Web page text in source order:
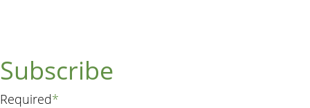
Subscribe
Required*